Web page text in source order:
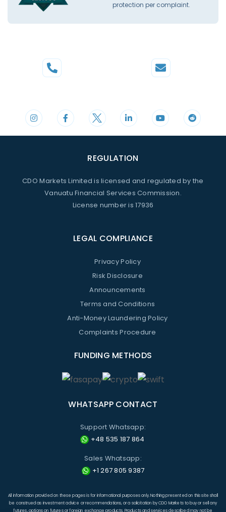
protection per complaint.
REGULATION
CDO Markets Limited is licensed and regulated by the
Vanuatu Financial Services Commission.
License number is 17936
LEGAL COMPLIANCE
Privacy Policy
Risk Disclosure
Announcements
Terms and Conditions
Anti-Money Laundering Policy
Complaints Procedure
FUNDING METHODS
WHATSAPP CONTACT
Support Whatsapp:
+48 535 187 864
Sales Whatsapp:
+1 267 805 9387
All information provided on these pages is for informational purposes only. Nothing presented on this site shall
be construed as investment advice or recommendations, or a solicitation by CDO Markets to buy or sell any